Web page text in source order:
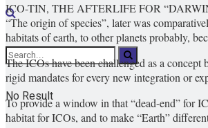
No Result
ICO-TIN, THE AFTERLIFE FOR
“The origin of species”, later was
habitats of earth, to other planets probably,
The ICOs have been challenged as a
rigid mandates for every new integration or
To provide a window in that “dead-end” for
habitat for ICOs, and to make “Earth”